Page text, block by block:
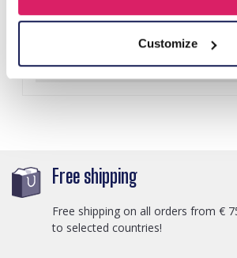
Customize
Details
Free shipping
Free shipping on all orders from €
to selected countries!